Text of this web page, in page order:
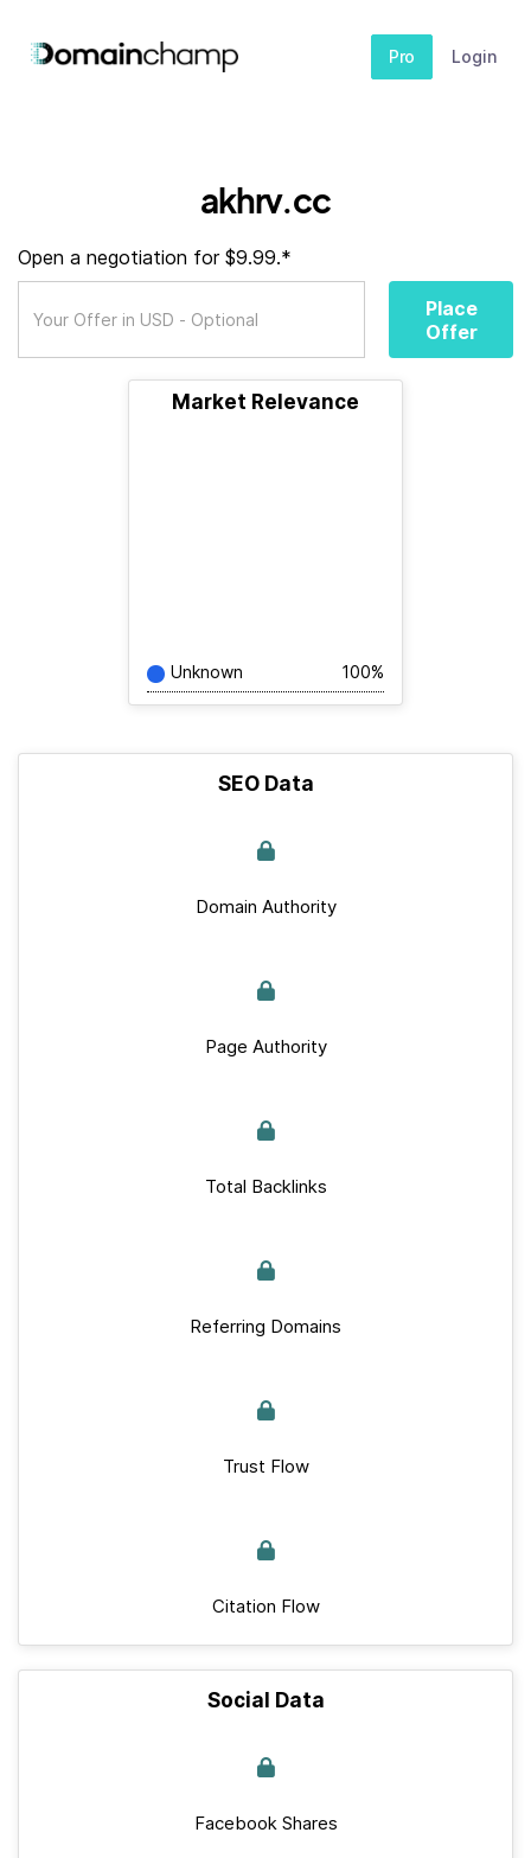
Pro Login
akhrv.cc
Open a negotiation for $9.99.*
Place
Offer
Market Relevance
Unknown 100%
SEO Data
Domain Authority
Page Authority
Total Backlinks
Referring Domains
Trust Flow
Citation Flow
Social Data
Facebook Shares